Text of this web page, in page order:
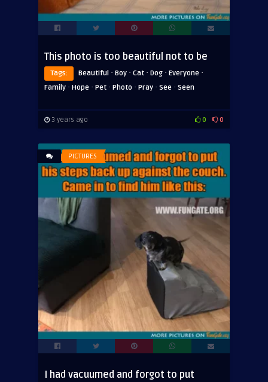
This photo is too beautiful not to be
Tags: Beautiful · Boy · Cat · Dog · Everyone ·
Family · Hope · Pet · Photo · Pray · See · Seen
3 years ago 0 0
PICTURES
I had vacuumed and forgot to put